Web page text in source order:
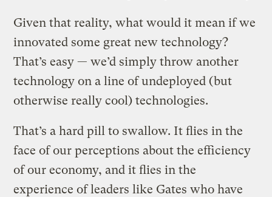
Given that reality, what would it mean if we
innovated some great new technology?
That’s easy — we’d simply throw another
technology on a line of undeployed (but
otherwise really cool) technologies.
That’s a hard pill to swallow. It flies in the
face of our perceptions about the efficiency
of our economy, and it flies in the
experience of leaders like Gates who have